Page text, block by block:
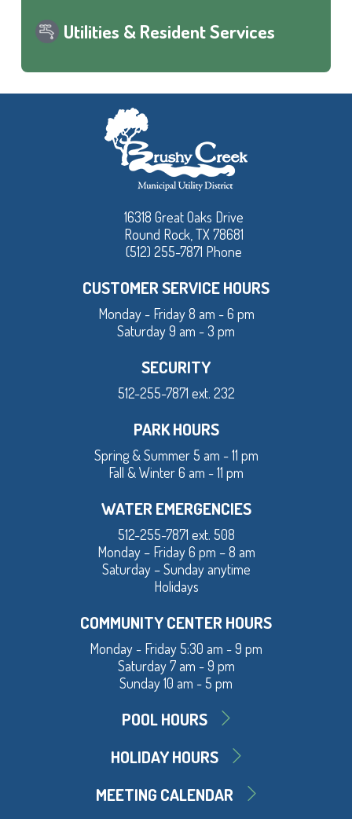
Utilities & Resident Services
16318 Great Oaks Drive
Round Rock, TX 78681
(512) 255-7871 Phone
CUSTOMER SERVICE HOURS
Monday - Friday 8 am - 6 pm
Saturday 9 am - 3 pm
SECURITY
512-255-7871 ext. 232
PARK HOURS
Spring & Summer 5 am - 11 pm
Fall & Winter 6 am - 11 pm
WATER EMERGENCIES
512-255-7871 ext. 508
Monday – Friday 6 pm – 8 am
Saturday – Sunday anytime
Holidays
COMMUNITY CENTER HOURS
Monday - Friday 5:30 am - 9 pm
Saturday 7 am - 9 pm
Sunday 10 am - 5 pm
POOL HOURS
HOLIDAY HOURS
MEETING CALENDAR